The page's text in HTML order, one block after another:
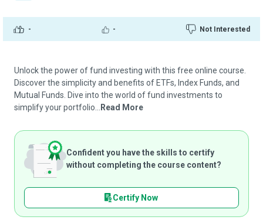
- - Not Interested
Unlock the power of fund investing with this free online course.
Discover the simplicity and benefits of ETFs, Index Funds, and
Mutual Funds. Dive into the world of fund investments to
simplify your portfolio...
Read More
Confident you have the skills to certify
without completing the course content?
Certify Now